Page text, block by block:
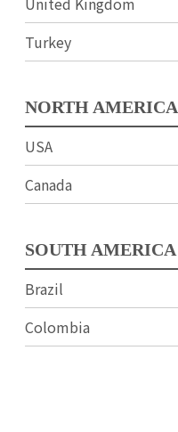
Turkey
NORTH AMERICA
USA
Canada
SOUTH AMERICA
Brazil
Colombia